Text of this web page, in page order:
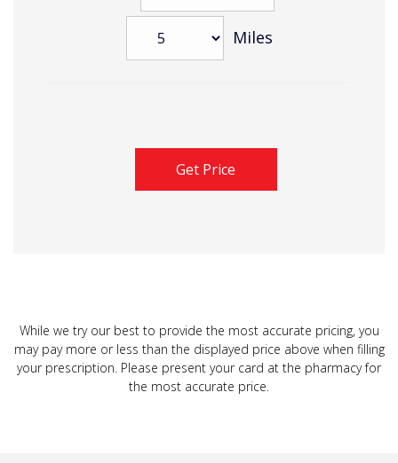
Miles
While we try our best to provide the most accurate pricing, you
may pay more or less than the displayed price above when filling
your prescription. Please present your card at the pharmacy for
the most accurate price.